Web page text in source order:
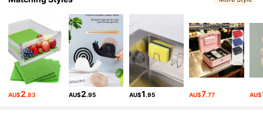
4.65 443 Followers
4.65 443 Followers
AU$2.83 AU$2.95 AU$1.95 AU$7.77 AU$